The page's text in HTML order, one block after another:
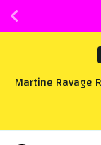
Martine Ravage